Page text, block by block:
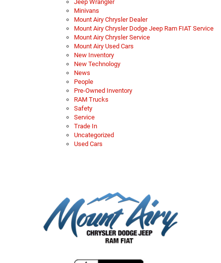
Jeep Wrangler
Minivans
Mount Airy Chrysler Dealer
Mount Airy Chrysler Dodge Jeep Ram FIAT Service
Mount Airy Chrysler Service
Mount Airy Used Cars
New Inventory
New Technology
News
People
Pre-Owned Inventory
RAM Trucks
Safety
Service
Trade In
Uncategorized
Used Cars